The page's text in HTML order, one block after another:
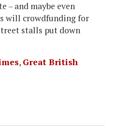
– and maybe even
will crowdfunding for
stalls put down
, Great British